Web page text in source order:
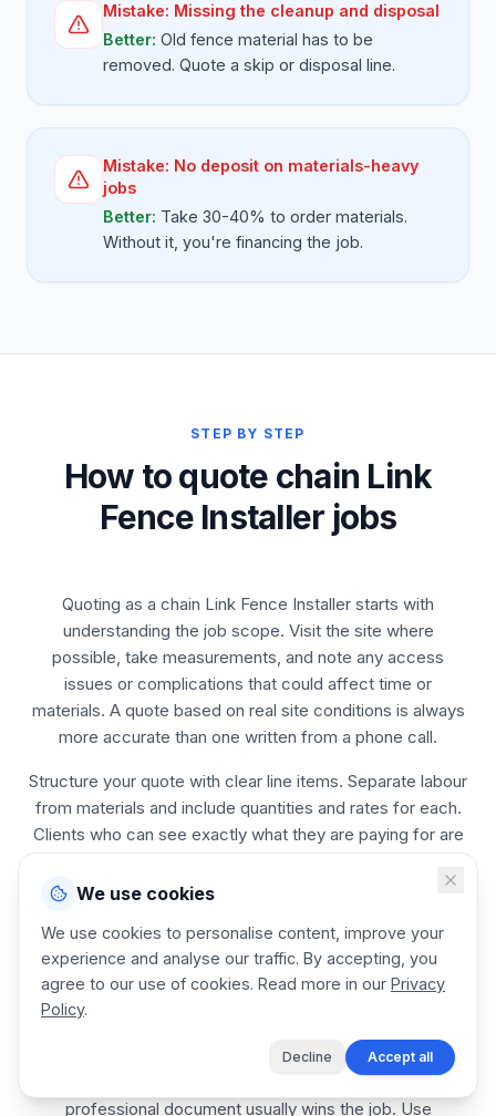
Mistake: Missing the cleanup and disposal
Better: Old fence material has to be
removed. Quote a skip or disposal line.
Mistake: No deposit on materials-heavy
jobs
Better: Take 30-40% to order materials.
Without it, you're financing the job.
STEP BY STEP
How to quote chain Link
Fence Installer jobs
Quoting as a chain Link Fence Installer starts with
understanding the job scope. Visit the site where
possible, take measurements, and note any access
issues or complications that could affect time or
materials. A quote based on real site conditions is always
more accurate than one written from a phone call.
Structure your quote with clear line items. Separate labour
from materials and include quantities and rates for each.
Clients who can see exactly what they are paying for are
more likely to accept, and less likely to negotiate or
dispute the final amount.
Set a validity period on every quote. Material prices
change, and a quote you sent three months ago may no
longer be profitable. A 14 to 30 day validity is standard for
Send the quote as soon as possible after the site visit.
The chain Link Fence Installer who responds first with a
professional document usually wins the job. Use
We use cookies
We use cookies to personalise content, improve your
experience and analyse our traffic. By accepting, you
agree to our use of cookies. Read more in our Privacy
Policy.
Decline Accept all